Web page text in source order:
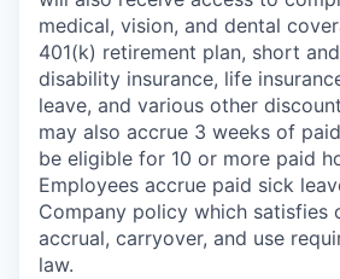
medical, vision, and dental
401(k) retirement plan, short
disability insurance, life
leave, and various other
may also accrue 3 weeks of
be eligible for 10 or more paid
Employees accrue paid sick
Company policy which satisfies
accrual, carryover, and use
law.